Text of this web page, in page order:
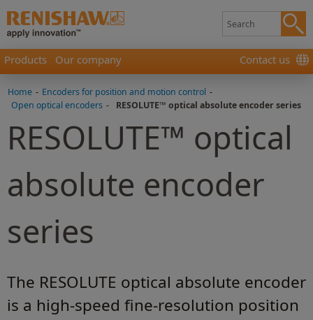
Products Our company Contact us
Home - Encoders for position and motion control -
Open optical encoders - RESOLUTE™ optical absolute encoder series
RESOLUTE™ optical
absolute encoder
series
The RESOLUTE optical absolute encoder
is a high-speed fine-resolution position